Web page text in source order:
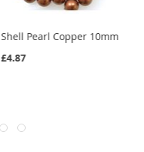
Shell Pearl Copper 10mm
£4.87